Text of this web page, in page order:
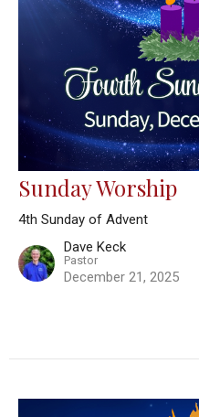
Sunday Worship
4th Sunday of Advent
Dave Keck
Pastor
December 21, 2025